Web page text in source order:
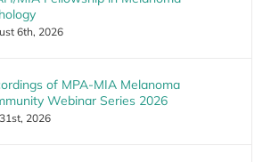
6th, 2026
of MPA-MIA Melanoma
Webinar Series 2026
2026